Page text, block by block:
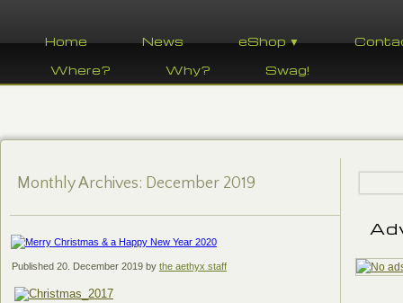
Home News eShop ▼
Where?
Why? Swag!
Monthly Archives: December 2019
Published 20. December 2019 by the aethyx staff